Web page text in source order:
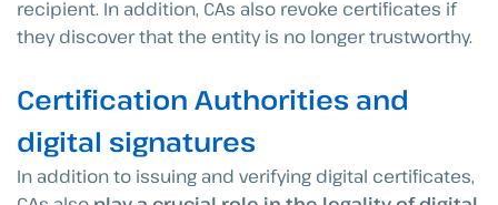
recipient. In addition, CAs also revoke certificates if
they discover that the entity is no longer trustworthy.
Certification Authorities and
digital signatures
In addition to issuing and verifying digital certificates,